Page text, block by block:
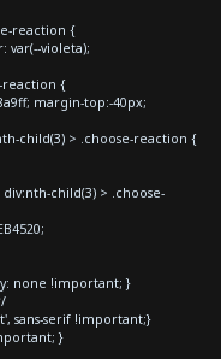
reaction {
violeta);
reaction {
margin-top:-40px;
child(3) > .choose-reaction {
child(3) > .choose-
none !important; }
sans-serif !important;}
}